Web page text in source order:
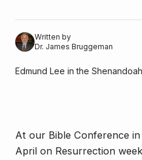
Written by
Dr. James Bruggeman
Edmund Lee in the
At our Bible Conference
April on Resurrection